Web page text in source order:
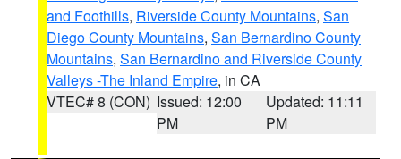
and Foothills, Riverside County Mountains, San
Diego County Mountains, San Bernardino County
Mountains, San Bernardino and Riverside County
Valleys -The Inland Empire, in CA
VTEC# 8 (CON) Issued: 12:00
PM
Updated: 11:11
PM